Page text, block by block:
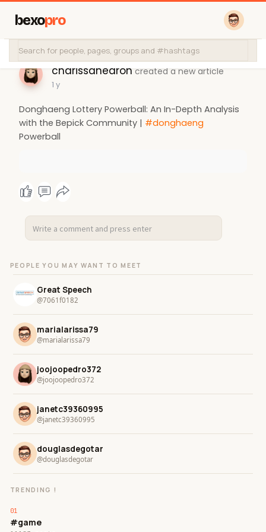
bexopro
charissahearon created a new article
1 y
Donghaeng Lottery Powerball: An In-Depth Analysis
with the Bepick Community | #donghaeng
Powerball
PEOPLE YOU MAY WANT TO MEET
Great Speech
@7061f0182
marialarissa79
@marialarissa79
joojoopedro372
@joojoopedro372
janetc39360995
@janetc39360995
douglasdegotar
@douglasdegotar
TRENDING !
#game